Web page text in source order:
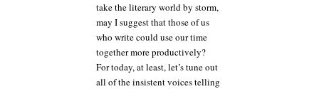
take the literary world by storm,
may I suggest that those of us
who write could use our time
together more productively?
For today, at least, let’s tune out
all of the insistent voices telling